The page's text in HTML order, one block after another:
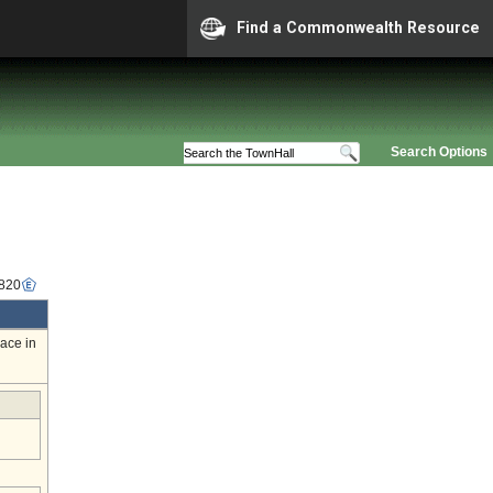
Find a Commonwealth Resource
Search Options
in